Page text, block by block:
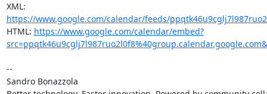
https://www.google.com/calendar/feeds/
HTML: https://www.google.com/calendar/embed?
--
Sandro Bonazzola